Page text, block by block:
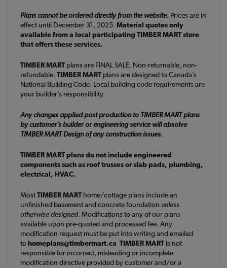
Plans cannot be ordered directly from the website. Prices are in
effect until December 31, 2025. Material quotes only
available from a local participating TIMBER MART store
that offers these services.
TIMBER MARTplans are FINAL SALE. Non-returnable, non-
refundable. TIMBER MARTplans are designed to Canada’s
National Building Code. Local building code requirements are
your builder’s responsibility.
Any changes applied post production to TIMBER MART plans
by customer’s builder or engineering service will absolve
TIMBER MART Design of any construction issues.
TIMBER MART plans do not include engineered
components such as roof trusses or slab pads, plumbing,
electrical, HVAC.
MostTIMBER MARThome/cottage plans include an
unfinished basement and concrete foundation unless
otherwise designed. Modifications to any of our plans
available upon pre-quoted and processed fee. Any
modification request must be put into writing and emailed
tohomeplans@timbermart.ca TIMBER MARTis not
responsible for incorrect, misleading or incomplete
modification directive provided by customer and/or a